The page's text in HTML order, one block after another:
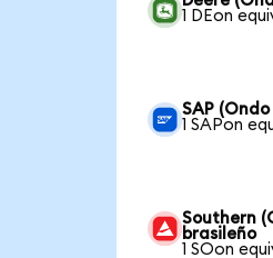
1 DEon
SAP
1 SAPon
Southern
brasileño
1 SOon